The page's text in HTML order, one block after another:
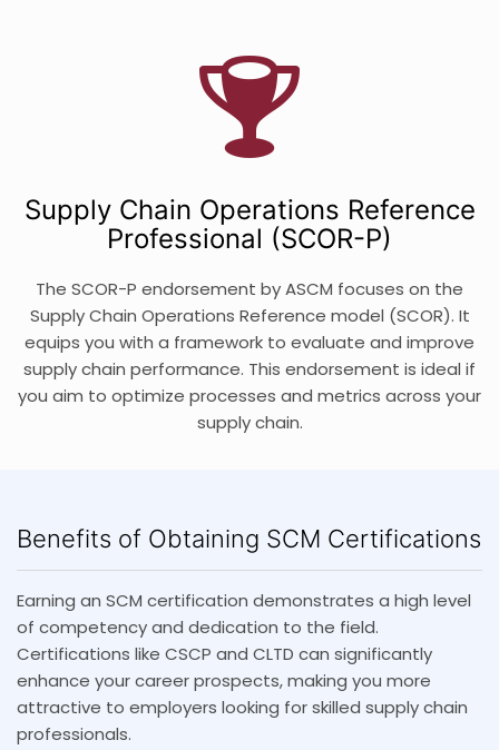
Supply Chain Operations Reference
Professional (SCOR-P)
The SCOR-P endorsement by ASCM focuses on the
Supply Chain Operations Reference model (SCOR). It
equips you with a framework to evaluate and improve
supply chain performance. This endorsement is ideal if
you aim to optimize processes and metrics across your
supply chain.
Benefits of Obtaining SCM Certifications
Earning an SCM certification demonstrates a high level
of competency and dedication to the field.
Certifications like CSCP and CLTD can significantly
enhance your career prospects, making you more
attractive to employers looking for skilled supply chain
professionals.